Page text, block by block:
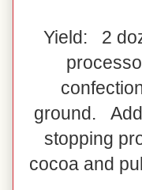
Yield: 2
ground. Add
stopping
cocoa and